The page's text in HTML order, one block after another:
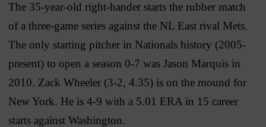
The 35-year-old right-hander starts the rubber match
of a three-game series against the NL East rival Mets.
The only starting pitcher in Nationals history (2005-
present) to open a season 0-7 was Jason Marquis in
2010. Zack Wheeler (3-2, 4.35) is on the mound for
New York. He is 4-9 with a 5.01 ERA in 15 career
starts against Washington.